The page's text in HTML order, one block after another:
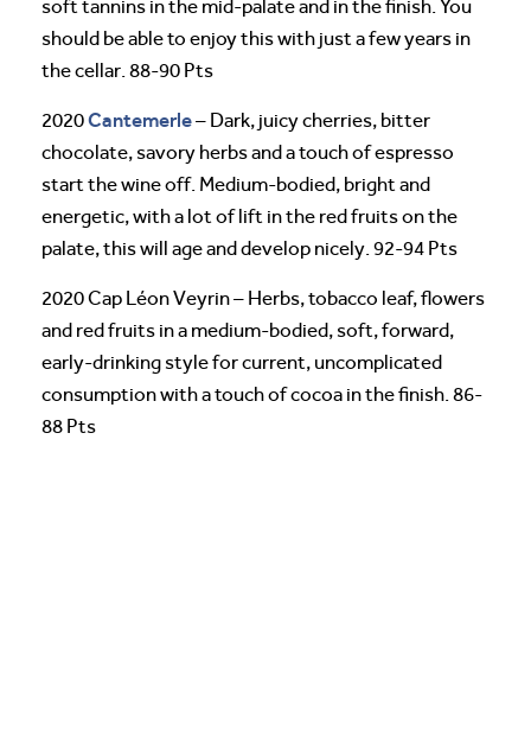
soft tannins in the mid-palate and in the finish. You
should be able to enjoy this with just a few years in
the cellar. 88-90 Pts
2020Cantemerle– Dark, juicy cherries, bitter
chocolate, savory herbs and a touch of espresso
start the wine off. Medium-bodied, bright and
energetic, with a lot of lift in the red fruits on the
palate, this will age and develop nicely. 92-94 Pts
2020 Cap Léon Veyrin – Herbs, tobacco leaf, flowers
and red fruits in a medium-bodied, soft, forward,
early-drinking style for current, uncomplicated
consumption with a touch of cocoa in the finish. 86-
88 Pts